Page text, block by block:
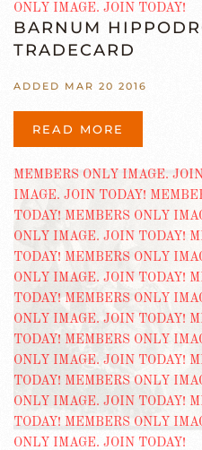
BARNUM
TRADECARD
ADDED MAR 20 2016
READ MORE